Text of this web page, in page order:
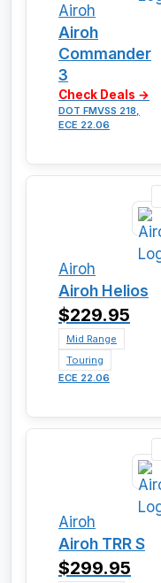
Airoh
Airoh
Commander
3
Check Deals →
DOT FMVSS 218,
ECE 22.06
Airoh
Airoh Helios
$229.95
Mid Range
Touring
ECE 22.06
Airoh
Airoh TRR S
$299.95